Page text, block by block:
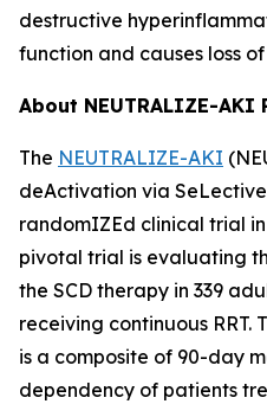
destructive
function and causes loss
About NEUTRALIZE-AKI
The NEUTRALIZE-AKI
deActivation via
randomIZEd clinical trial
pivotal trial is evaluating
the SCD therapy in 339
receiving continuous RRT.
is a composite of 90-day
dependency of patients